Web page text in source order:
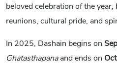
beloved celebration of the
reunions, cultural pride, and
In 2025, Dashain begins on
Ghatasthapanaand ends on